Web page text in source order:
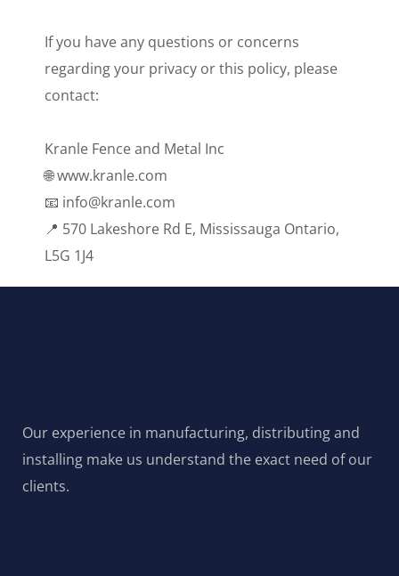
If you have any questions or concerns
regarding your privacy or this policy, please
contact:
Kranle Fence and Metal Inc
🌐 www.kranle.com
📧 info@kranle.com
📍 570 Lakeshore Rd E, Mississauga Ontario,
L5G 1J4
Our experience in manufacturing, distributing and
installing make us understand the exact need of our
clients.